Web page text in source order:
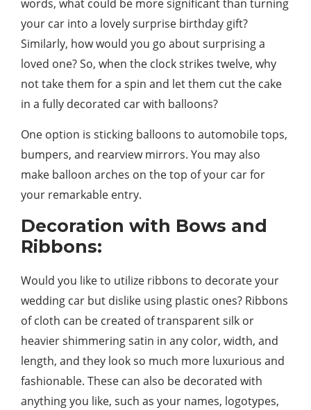
words, what could be more significant than turning
your car into a lovely surprise birthday gift?
Similarly, how would you go about surprising a
loved one? So, when the clock strikes twelve, why
not take them for a spin and let them cut the cake
in a fully decorated car with balloons?
One option is sticking balloons to automobile tops,
bumpers, and rearview mirrors. You may also
make balloon arches on the top of your car for
your remarkable entry.
Decoration with Bows and
Ribbons:
Would you like to utilize ribbons to decorate your
wedding car but dislike using plastic ones? Ribbons
of cloth can be created of transparent silk or
heavier shimmering satin in any color, width, and
length, and they look so much more luxurious and
fashionable. These can also be decorated with
anything you like, such as your names, logotypes,